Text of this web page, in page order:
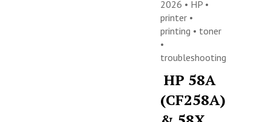
2026 • HP •
printer •
printing • toner
•
troubleshooting
HP 58A
(CF258A)